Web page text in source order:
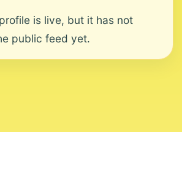
is live, but it has not
public feed yet.